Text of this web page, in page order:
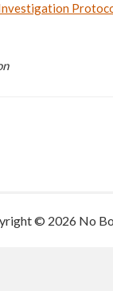
© 2026 No